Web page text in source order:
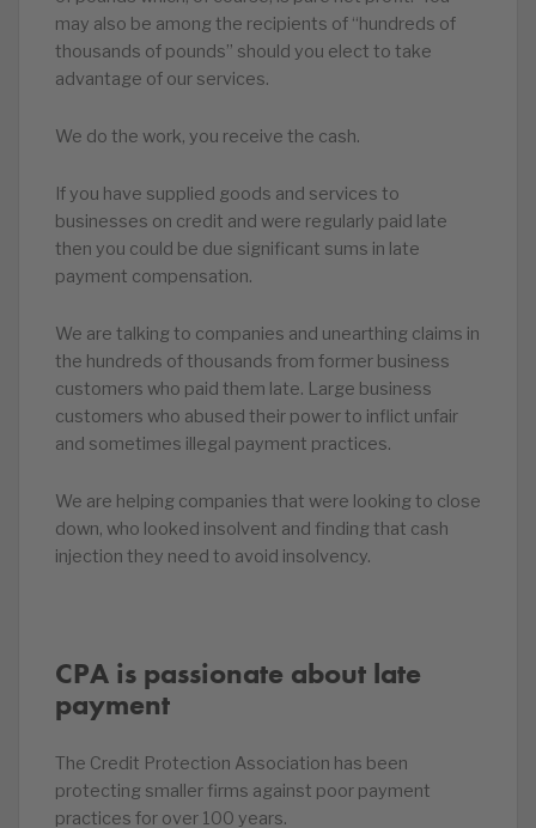
may also be among the recipients of “hundreds of
thousands of pounds” should you elect to take
advantage of our services.
We do the work, you receive the cash.
If you have supplied goods and services to
businesses on credit and were regularly paid late
then you could be due significant sums in late
payment compensation.
We are talking to companies and unearthing claims in
the hundreds of thousands from former business
customers who paid them late. Large business
customers who abused their power to inflict unfair
and sometimes illegal payment practices.
We are helping companies that were looking to close
down, who looked insolvent and finding that cash
injection they need to avoid insolvency.
CPA is passionate about late
payment
The Credit Protection Association has been
protecting smaller firms against poor payment
practices for over 100 years.